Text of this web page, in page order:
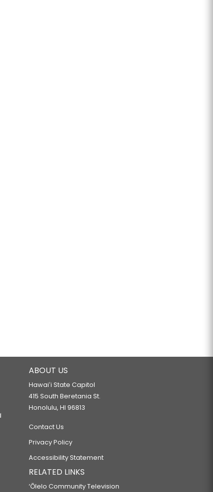
ABOUT US
Hawaiʻi State Capitol
415 South Beretania St.
Honolulu, HI 96813
Contact Us
Privacy Policy
Accessibility Statement
RELATED LINKS
‘Ōlelo Community Television